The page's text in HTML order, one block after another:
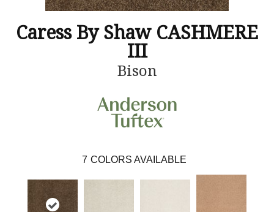
Caress By Shaw CASHMERE
III
Bison
7 COLORS AVAILABLE